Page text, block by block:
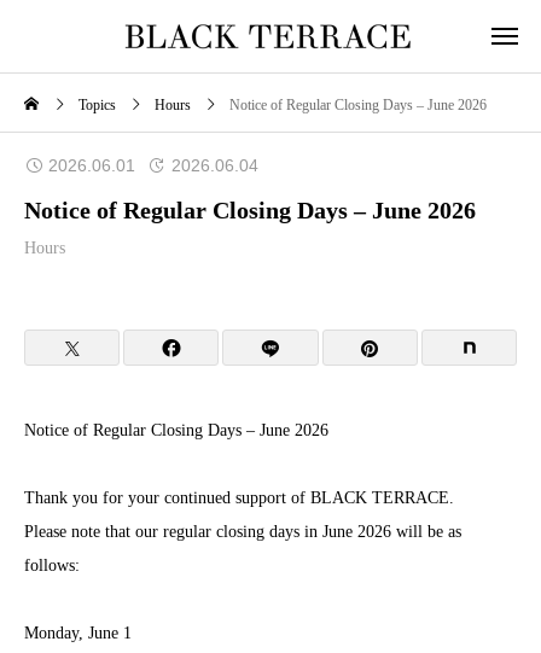
Topics Hours Notice of Regular Closing Days – June 2026
2026.06.01 2026.06.04
Notice of Regular Closing Days – June 2026
Hours
Notice of Regular Closing Days – June 2026
Thank you for your continued support of BLACK TERRACE.
Please note that our regular closing days in June 2026 will be as
follows:
Monday, June 1